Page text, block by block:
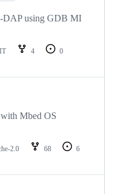
DAP using GDB MI
4
0
Mbed OS
2.0 68
6